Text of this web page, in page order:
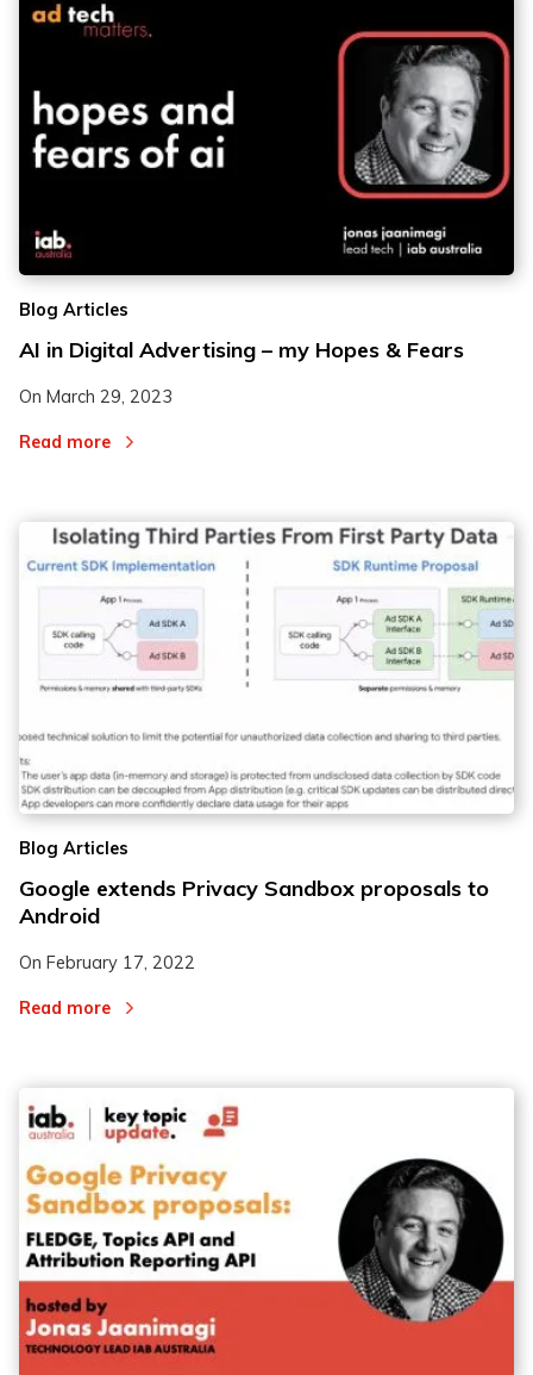
Blog Articles
AI in Digital Advertising – my Hopes & Fears
On March 29, 2023
Read more
Blog Articles
Google extends Privacy Sandbox proposals to
Android
On February 17, 2022
Read more